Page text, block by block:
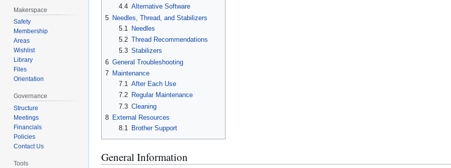
4.4 Alternative Software
5 Needles, Thread, and Stabilizers
5.1
Needles
5.2 Thread Recommendations
5.3 Stabilizers
6 General Troubleshooting
7 Maintenance
7.1 After Each Use
7.2
Regular Maintenance
7.3 Cleaning
8 External Resources
8.1
Brother Support
General Information
Makerspace
Safety
Membership
Areas
Wishlist
Library
Files
Orientation
Governance
Structure
Meetings
Financials
Policies
Contact Us
Tools